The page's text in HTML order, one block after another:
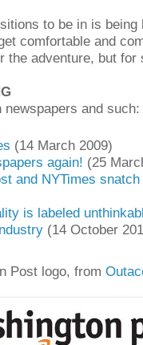
to be in is being
comfortable and
the adventure, but for
and such:
(14 March 2009)
again! (25
and NYTimes
is labeled
(14 October
Post logo, from